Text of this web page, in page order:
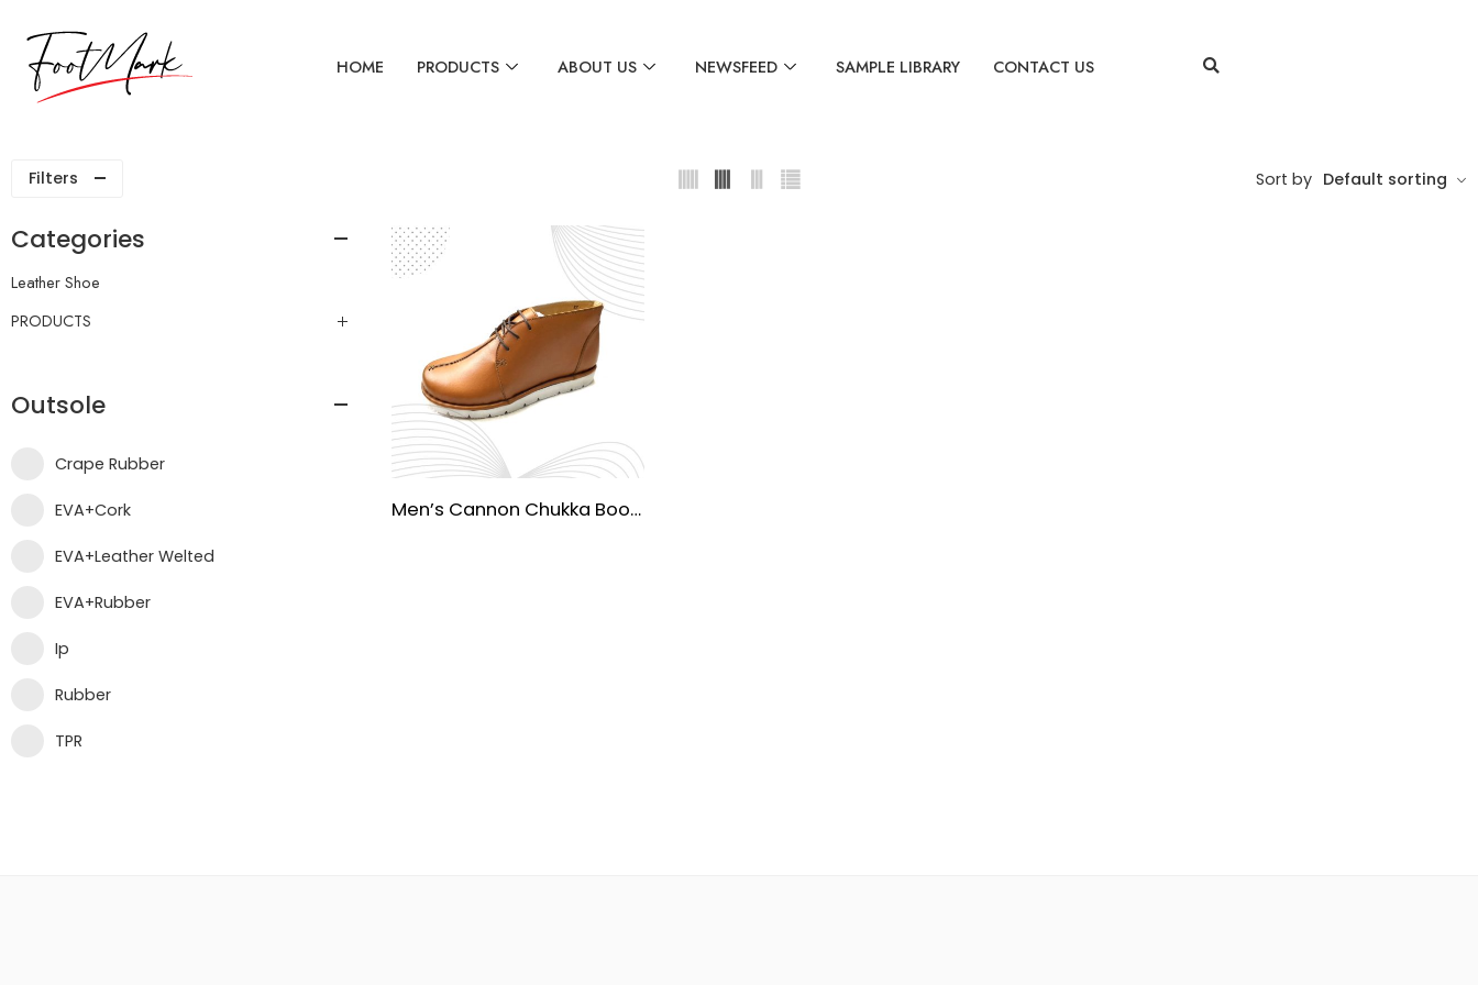
HOME PRODUCTS ABOUT US NEWSFEED SAMPLE LIBRARY CONTACT US
Filters Sort by Default sorting
Men’s Cannon Chukka Boots
Categories
Leather Shoe
PRODUCTS
Outsole
Crape Rubber
EVA+Cork
EVA+Leather Welted
EVA+Rubber
Ip
Rubber
TPR